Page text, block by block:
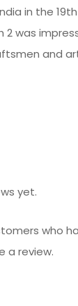
in the
2 was
and
yet.
who
a review.